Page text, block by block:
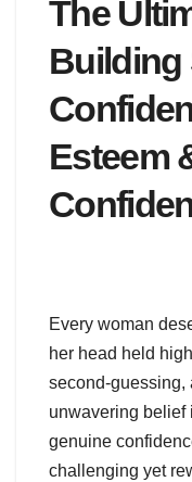
The
Building
Esteem
Every woman
her head held
second-guessing,
unwavering belief
genuine
challenging yet